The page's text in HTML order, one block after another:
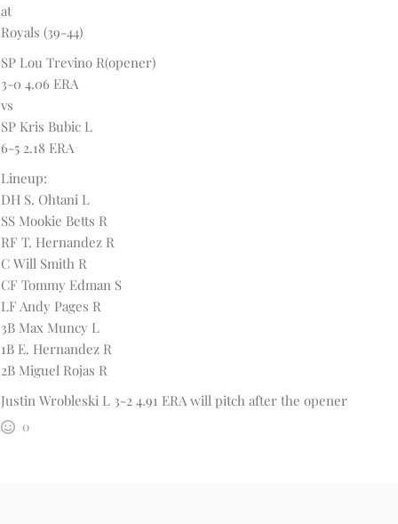
at
Royals (39-44)
SP Lou Trevino R(opener)
3-0 4.06 ERA
vs
SP Kris Bubic L
6-5 2.18 ERA
Lineup:
DH S. Ohtani L
SS Mookie Betts R
RF T. Hernandez R
C Will Smith R
CF Tommy Edman S
LF Andy Pages R
3B Max Muncy L
1B E. Hernandez R
2B Miguel Rojas R
Justin Wrobleski L 3-2 4.91 ERA will pitch after the opener
0